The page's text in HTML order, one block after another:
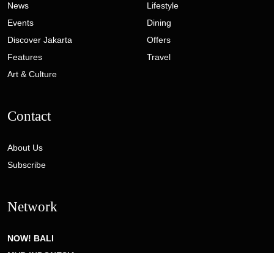
News
Events
Discover Jakarta
Features
Art & Culture
Lifestyle
Dining
Offers
Travel
Contact
About Us
Subscribe
Network
NOW! BALI